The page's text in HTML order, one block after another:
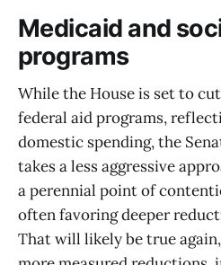
Medicaid and
programs
While the House is set to
federal aid programs,
domestic spending, the
takes a less aggressive
a perennial point of
often favoring deeper
That will likely be true